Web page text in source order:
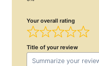
Your overall rating
Title of your review